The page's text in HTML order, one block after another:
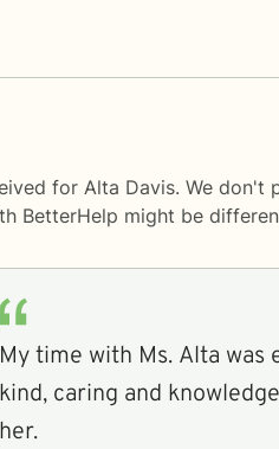
for Alta Davis. We don't
BetterHelp might be
My time with Ms. Alta was
kind, caring and
her.